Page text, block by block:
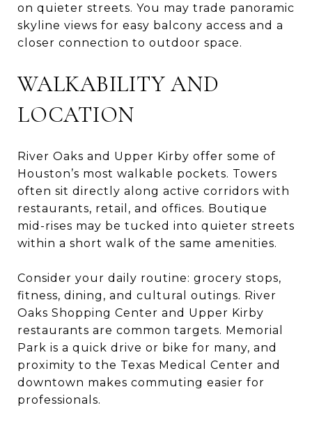
on quieter streets. You may trade panoramic
skyline views for easy balcony access and a
closer connection to outdoor space.
WALKABILITY AND
LOCATION
River Oaks and Upper Kirby offer some of
Houston’s most walkable pockets. Towers
often sit directly along active corridors with
restaurants, retail, and offices. Boutique
mid-rises may be tucked into quieter streets
within a short walk of the same amenities.
Consider your daily routine: grocery stops,
fitness, dining, and cultural outings. River
Oaks Shopping Center and Upper Kirby
restaurants are common targets. Memorial
Park is a quick drive or bike for many, and
proximity to the Texas Medical Center and
downtown makes commuting easier for
professionals.